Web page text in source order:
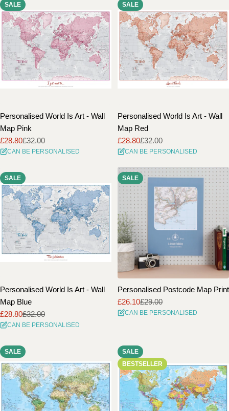
SALE
Personalised World Is Art - Wall
Map Pink
Sale
price
£28.80
Regular
price
£32.00
CAN BE PERSONALISED
SALE
Personalised World Is Art - Wall
Map Red
Sale
price
£28.80
Regular
price
£32.00
CAN BE PERSONALISED
SALE
Personalised World Is Art - Wall
Map Blue
Sale
price
£28.80
Regular
price
£32.00
CAN BE PERSONALISED
SALE
Personalised Postcode Map Print
Sale
price
£26.10
Regular
price
£29.00
CAN BE PERSONALISED
SALE
SALE
BESTSELLER